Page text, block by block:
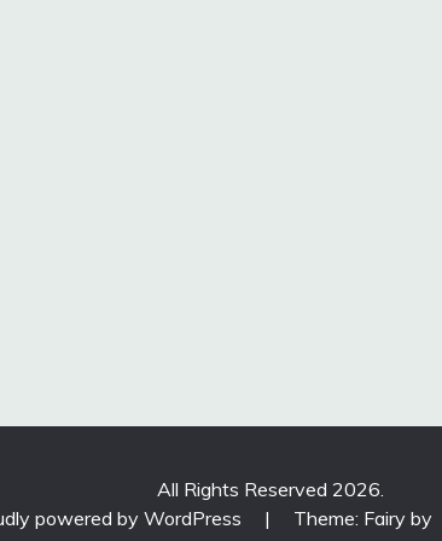
All Rights Reserved 2026.
powered by WordPress
| Theme: Fairy by